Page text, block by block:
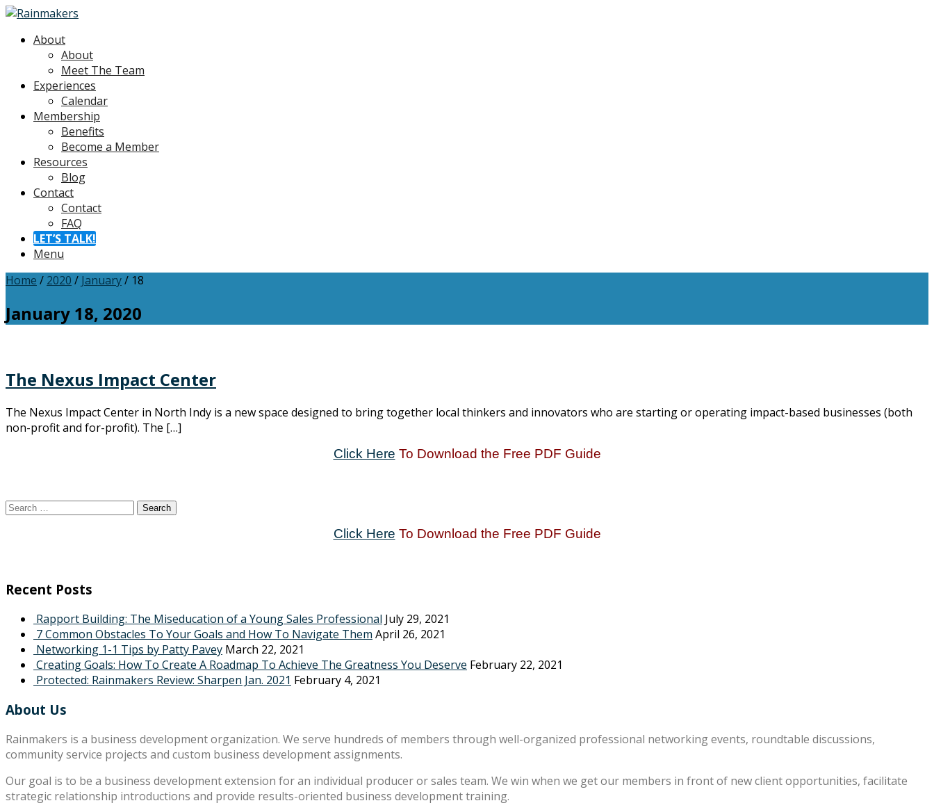
About
About
Meet The Team
Experiences
Calendar
Membership
Benefits
Become a Member
Resources
Blog
Contact
Contact
FAQ
LET’S TALK!
Menu
Home / 2020 / January/ 18
January 18, 2020
The Nexus Impact Center
The Nexus Impact Center in North Indy is a new space designed to bring together local thinkers and innovators who are starting or operating impact-based businesses (both
non-profit and for-profit). The […]
Click Here To Download the Free PDF Guide
Search
Click Here To Download the Free PDF Guide
Recent Posts
Rapport Building: The Miseducation of a Young Sales Professional July 29, 2021
7 Common Obstacles To Your Goals and How To Navigate Them April 26, 2021
Networking 1-1 Tips by Patty Pavey March 22, 2021
Creating Goals: How To Create A Roadmap To Achieve The Greatness You Deserve February 22, 2021
Protected: Rainmakers Review: Sharpen Jan. 2021 February 4, 2021
About Us
Rainmakers is a business development organization. We serve hundreds of members through well-organized professional networking events, roundtable discussions,
community service projects and custom business development assignments.
Our goal is to be a business development extension for an individual producer or sales team. We win when we get our members in front of new client opportunities, facilitate
strategic relationship introductions and provide results-oriented business development training.